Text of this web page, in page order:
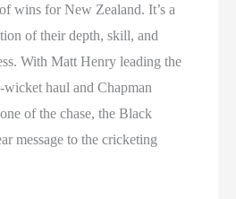
wins for New Zealand. It’s a
of their depth, skill, and
With Matt Henry leading the
haul and Chapman
of the chase, the Black
message to the cricketing